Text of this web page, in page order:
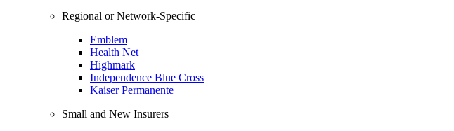
Regional or Network-Specific
Emblem
Health Net
Highmark
Independence Blue Cross
Kaiser Permanente
Small and New Insurers